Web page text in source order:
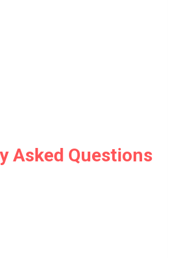
Asked Questions